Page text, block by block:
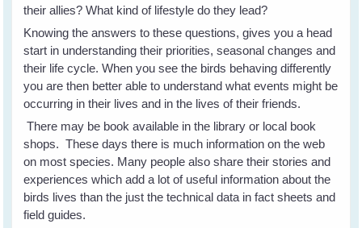
their allies? What kind of lifestyle do they lead?
Knowing the answers to these questions, gives you a head
start in understanding their priorities, seasonal changes and
their life cycle. When you see the birds behaving differently
you are then better able to understand what events might be
occurring in their lives and in the lives of their friends.
There may be book available in the library or local book
shops. These days there is much information on the web
on most species. Many people also share their stories and
experiences which add a lot of useful information about the
birds lives than the just the technical data in fact sheets and
field guides.